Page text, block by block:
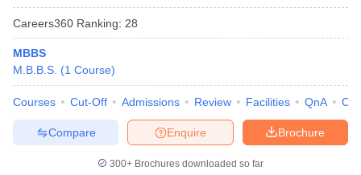
Careers360 Ranking: 28
MBBS
M.B.B.S. (1 Course)
Courses Cut-Off Admissions Review Facilities QnA
Brochure
Enquire
Compare
300+ Brochures downloaded so far